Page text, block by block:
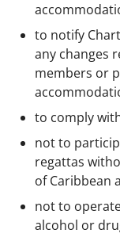
to notify
any changes
members or
to comply
not to
regattas
of Caribbean
not to
alcohol or